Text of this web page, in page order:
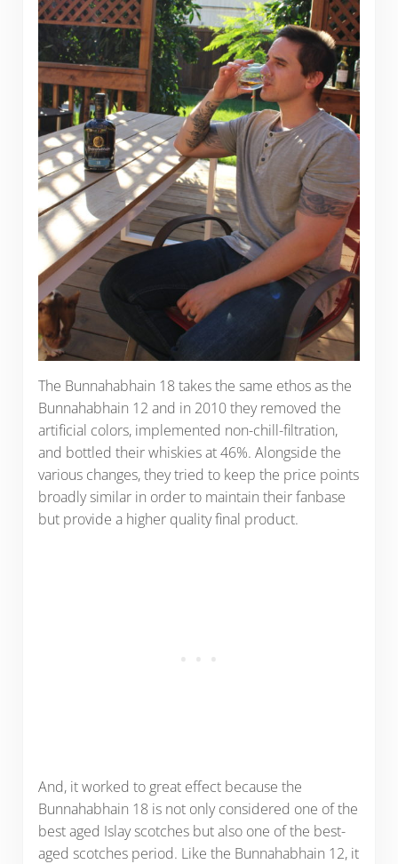
The Bunnahabhain 18 takes the same ethos as the
Bunnahabhain 12 and in 2010 they removed the
artificial colors, implemented non-chill-filtration,
and bottled their whiskies at 46%. Alongside the
various changes, they tried to keep the price points
broadly similar in order to maintain their fanbase
but provide a higher quality final product.
And, it worked to great effect because the
Bunnahabhain 18 is not only considered one of the
best aged Islay scotches but also one of the best-
aged scotches period. Like the Bunnahabhain 12, it